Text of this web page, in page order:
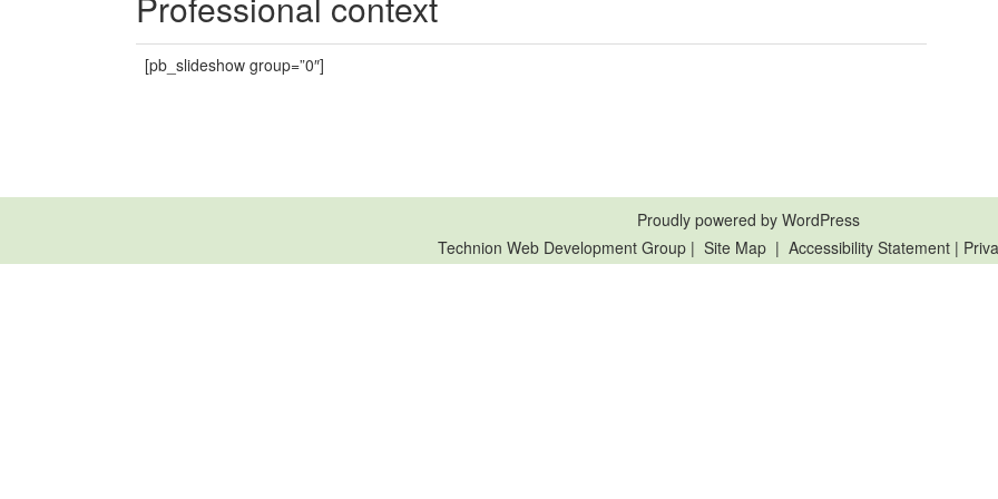
[pb_slideshow group=”0″]
Proudly powered by WordPress
Technion Web Development Group| Site Map| Accessibility Statement |